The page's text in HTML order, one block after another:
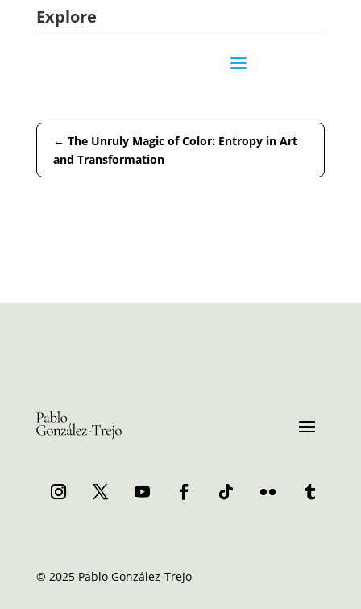
Explore
← The Unruly Magic of Color: Entropy in Art
and Transformation
© 2025 Pablo González-Trejo